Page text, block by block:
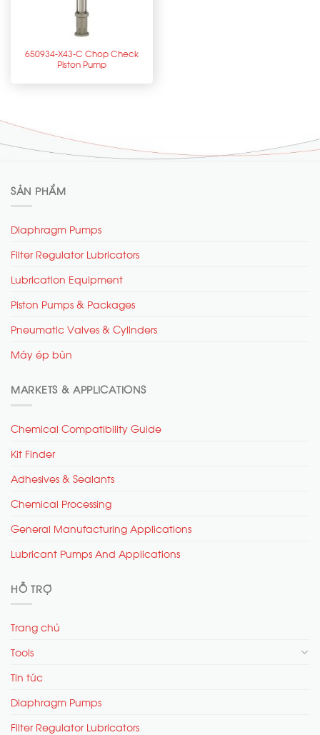
650934-X43-C Chop Check
Piston Pump
SẢN PHẨM
Diaphragm Pumps
Filter Regulator Lubricators
Lubrication Equipment
Piston Pumps & Packages
Pneumatic Valves & Cylinders
Máy ép bùn
MARKETS & APPLICATIONS
Chemical Compatibility Guide
Kit Finder
Adhesives & Sealants
Chemical Processing
General Manufacturing Applications
Lubricant Pumps And Applications
HỖ TRỢ
Trang chủ
Tools
Tin tức
Diaphragm Pumps
Filter Regulator Lubricators